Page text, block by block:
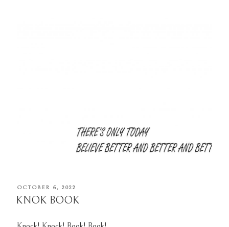
POSTED
ON
OCTOBER 6, 2022
KNOK BOOK